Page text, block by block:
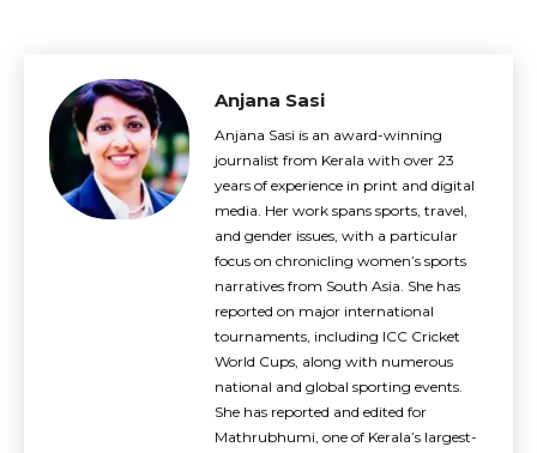
Anjana Sasi
Anjana Sasi is an award-winning
journalist from Kerala with over 23
years of experience in print and digital
media. Her work spans sports, travel,
and gender issues, with a particular
focus on chronicling women’s sports
narratives from South Asia. She has
reported on major international
tournaments, including ICC Cricket
World Cups, along with numerous
national and global sporting events.
She has reported and edited for
Mathrubhumi, one of Kerala’s largest-